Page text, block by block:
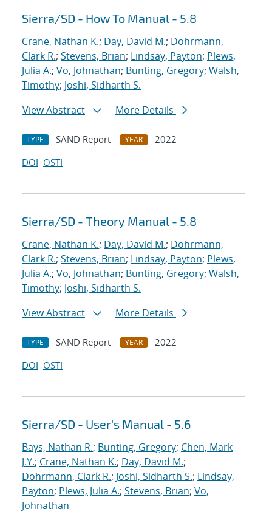
Sierra/SD - How To Manual - 5.8
Crane, Nathan K.; Day, David M.; Dohrmann,
Clark R.; Stevens, Brian; Lindsay, Payton; Plews,
Julia A.; Vo, Johnathan; Bunting, Gregory; Walsh,
Timothy; Joshi, Sidharth S.
View Abstract
More Details
TYPE SAND Report YEAR
2022
DOI OSTI
Sierra/SD - Theory Manual - 5.8
Crane, Nathan K.; Day, David M.; Dohrmann,
Clark R.; Stevens, Brian; Lindsay, Payton; Plews,
Julia A.; Vo, Johnathan; Bunting, Gregory; Walsh,
Timothy; Joshi, Sidharth S.
View Abstract
More Details
TYPE SAND Report YEAR
2022
DOI OSTI
Sierra/SD - User's Manual - 5.6
Bays, Nathan R.; Bunting, Gregory; Chen, Mark
J.Y.; Crane, Nathan K.; Day, David M.;
Dohrmann, Clark R.; Joshi, Sidharth S.; Lindsay,
Payton; Plews, Julia A.; Stevens, Brian; Vo,
Johnathan